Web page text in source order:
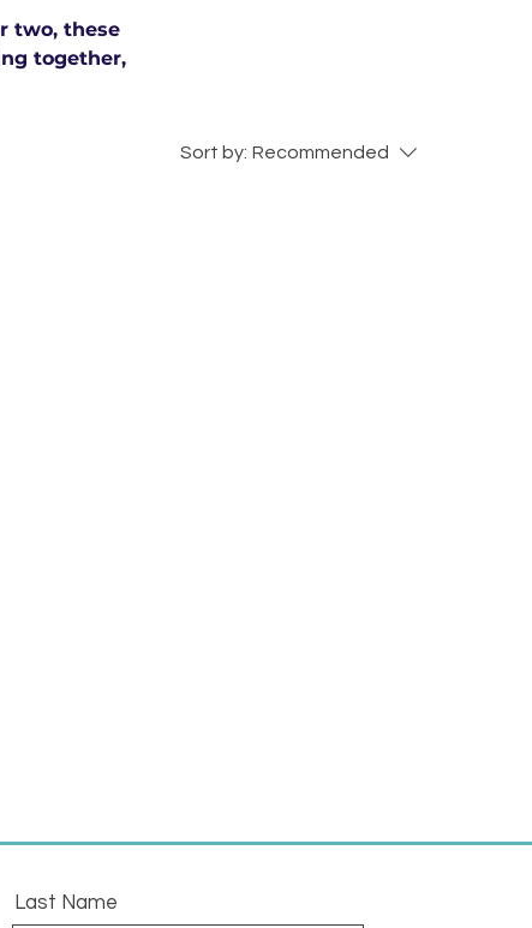
two, these
together,
Sort by: Recommended
Last Name